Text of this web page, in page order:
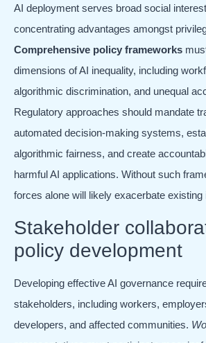
AI deployment serves broad social
concentrating advantages amongst
Comprehensive policy frameworks
dimensions of AI inequality, including
algorithmic discrimination, and unequal
Regulatory approaches should mandate
automated decision-making systems,
algorithmic fairness, and create
harmful AI applications. Without such
forces alone will likely exacerbate existing
Stakeholder
policy development
Developing effective AI governance
stakeholders, including workers,
developers, and affected communities.